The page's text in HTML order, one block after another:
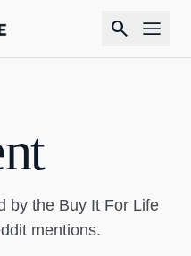
search
by the Buy It For Life
mentions.